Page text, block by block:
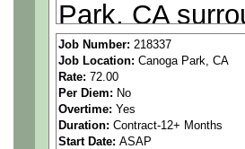
Park, CA
If you are
https://
Job Number: 218337
Job Location: Canoga Park, CA
Rate: 72.00
Per Diem: No
Overtime: Yes
Duration: Contract-12+ Months
Start Date: ASAP